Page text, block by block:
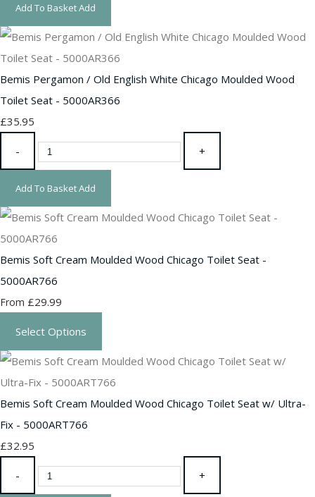
Add To BasketAdd
Bemis Pergamon / Old English White Chicago Moulded Wood
Toilet Seat - 5000AR366
£35.95
- +
Add To BasketAdd
Bemis Soft Cream Moulded Wood Chicago Toilet Seat -
5000AR766
From £29.99
Select Options
Bemis Soft Cream Moulded Wood Chicago Toilet Seat w/ Ultra-
Fix - 5000ART766
£32.95
- +